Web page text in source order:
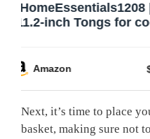
GORILLA GRIP
Resistant
Grab Food, Toss
Lock, 7
Amazon
Next, it’s time to place
basket, making sure not